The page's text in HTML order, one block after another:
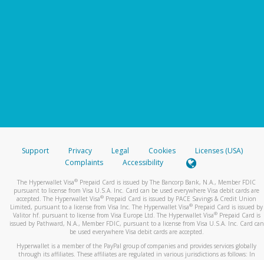
Support Privacy Legal Cookies
Licenses (USA)
Complaints
Accessibility
The Hyperwallet Visa® Prepaid Card is issued by The Bancorp Bank, N.A., Member FDIC
pursuant to license from Visa U.S.A. Inc. Card can be used everywhere Visa debit cards are
accepted. The Hyperwallet Visa® Prepaid Card is issued by PACE Savings & Credit Union
Limited, pursuant to a license from Visa Inc. The Hyperwallet Visa® Prepaid Card is issued by
Valitor hf. pursuant to license from Visa Europe Ltd. The Hyperwallet Visa®Prepaid Card is
issued by Pathward, N.A., Member FDIC, pursuant to a license from Visa U.S.A. Inc. Card can
be used everywhere Visa debit cards are accepted.
Hyperwallet is a member of the PayPal group of companies and provides services globally
through its affiliates. These affiliates are regulated in various jurisdictions as follows: In